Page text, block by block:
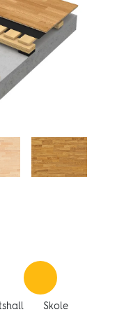
Skole